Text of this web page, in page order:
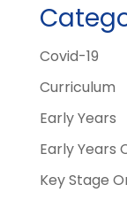
Covid-19
Curriculum
Early Years
Early Years
Key Stage